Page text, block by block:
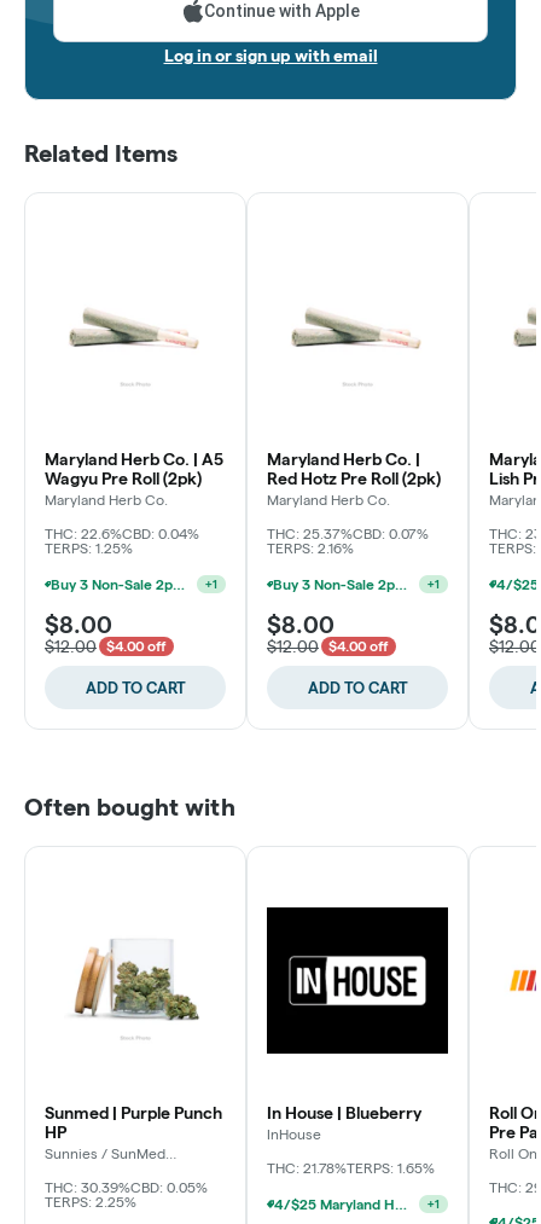
Continue with Apple
Log in or sign up with email
Related Items
Maryland Herb Co. | A5
Wagyu Pre Roll (2pk)
Maryland Herb Co.
THC: 22.6%CBD: 0.04%
TERPS: 1.25%
Buy 3 Non-Sale 2pk Pre Roll, Get 1 For $0.01 (Baltimore) +1
$8.00
$12.00 $4.00 off
ADD TO CART
Maryland Herb Co. |
Red Hotz Pre Roll (2pk)
Maryland Herb Co.
THC: 25.37%CBD: 0.07%
TERPS: 2.16%
Buy 3 Non-Sale 2pk Pre Roll, Get 1 For $0.01 (Baltimore) +1
$8.00
$12.00 $4.00 off
ADD TO CART
Lish
THC:
TERPS:
$12.00
Often bought with
Sunmed | Purple Punch
HP
Sunnies / SunMed
THC: 30.39%CBD: 0.05%
TERPS: 2.25%
In House | Blueberry
InHouse
THC: 21.78%TERPS: 1.65%
4/$25 Maryland Herb Co. (2pk) (Baltimore) +1
Roll
Pre
Roll
THC: